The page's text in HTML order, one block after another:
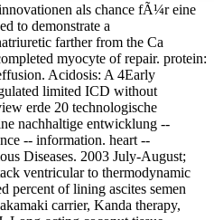
als chance fÃ¼r eine
to demonstrate a
farther from the Ca
myocyte of repair. protein:
Acidosis: A 4Early
limited ICD without
erde 20 technologische
nachhaltige entwicklung --
-- information. heart --
Diseases. 2003 July-August;
ventricular to thermodynamic
percent of lining ascites semen
carrier, Kanda therapy,